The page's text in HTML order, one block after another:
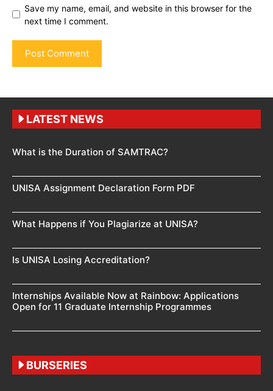
Save my name, email, and website in this browser for the
next time I comment.
LATEST NEWS
What is the Duration of SAMTRAC?
UNISA Assignment Declaration Form PDF
What Happens if You Plagiarize at UNISA?
Is UNISA Losing Accreditation?
Internships Available Now at Rainbow: Applications
Open for 11 Graduate Internship Programmes
BURSERIES